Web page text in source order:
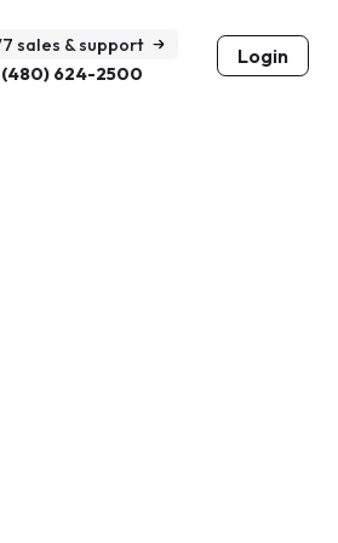
sales & support
(480) 624-2500
Login